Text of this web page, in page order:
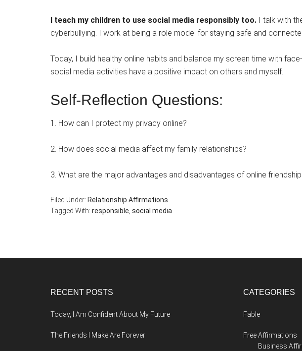
I teach my children to use social media responsibly too. I talk with
cyberbullying. I work at being a role model for staying safe and
Today, I build healthy online habits and balance my screen time with
social media activities have a positive impact on others and myself.
Self-Reflection Questions:
1. How can I protect my privacy online?
2. How does social media affect my family relationships?
3. What are the major advantages and disadvantages of online
Filed Under: Relationship Affirmations
Tagged With: responsible, social media
RECENT POSTS
Today, I Am Confident About My Future
The Friends I Make Are Forever
CATEGORIES
Fable
Free Affirmations
Business